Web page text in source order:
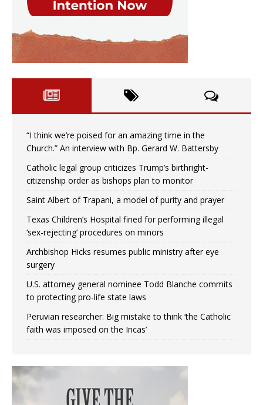
“I think we’re poised for an amazing time in the
Church.” An interview with Bp. Gerard W. Battersby
Catholic legal group criticizes Trump’s birthright-
citizenship order as bishops plan to monitor
Saint Albert of Trapani, a model of purity and prayer
Texas Children’s Hospital fined for performing illegal
‘sex-rejecting’ procedures on minors
Archbishop Hicks resumes public ministry after eye
surgery
U.S. attorney general nominee Todd Blanche commits
to protecting pro-life state laws
Peruvian researcher: Big mistake to think ‘the Catholic
faith was imposed on the Incas’